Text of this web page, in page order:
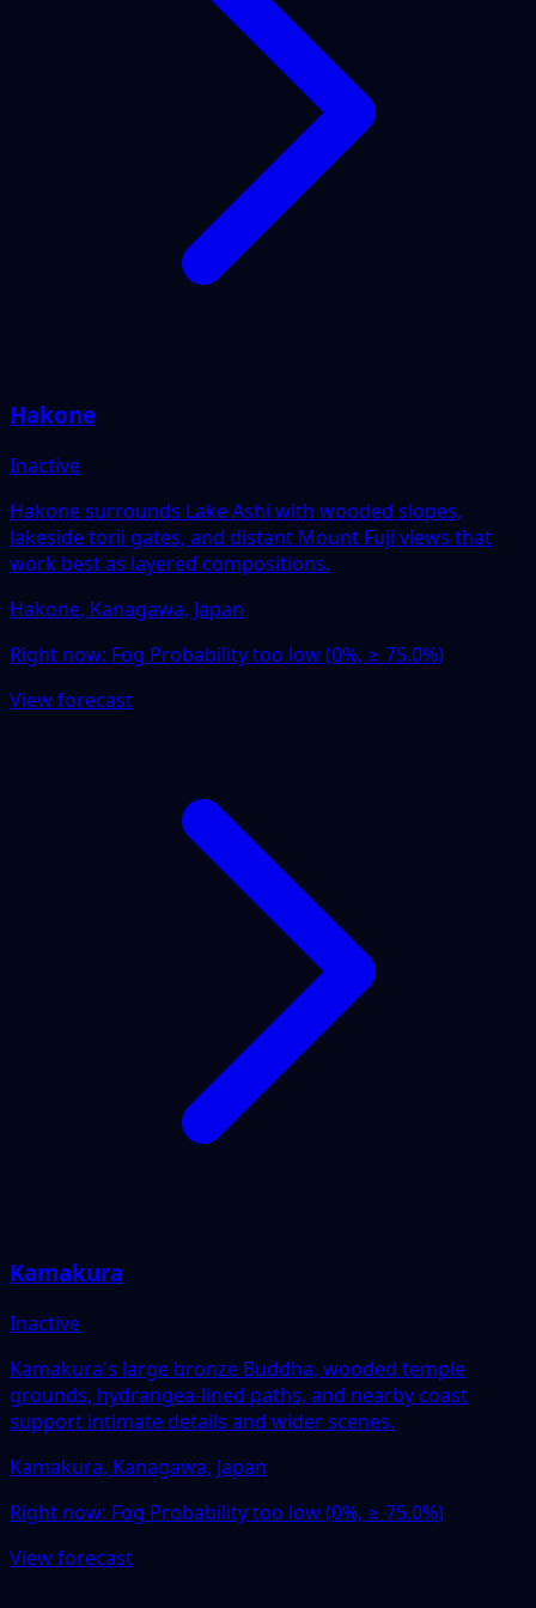
Hakone
Inactive
Hakone surrounds Lake Ashi with wooded slopes,
lakeside torii gates, and distant Mount Fuji views that
work best as layered compositions.
Hakone, Kanagawa, Japan
Right now: Fog Probability too low (0%, ≥ 75.0%)
View forecast
Kamakura
Inactive
Kamakura's large bronze Buddha, wooded temple
grounds, hydrangea-lined paths, and nearby coast
support intimate details and wider scenes.
Kamakura, Kanagawa, Japan
Right now: Fog Probability too low (0%, ≥ 75.0%)
View forecast